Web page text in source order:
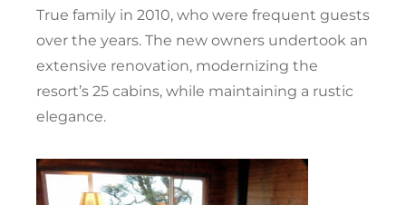
True family in 2010, who were frequent guests
over the years. The new owners undertook an
extensive renovation, modernizing the
resort’s 25 cabins, while maintaining a rustic
elegance.